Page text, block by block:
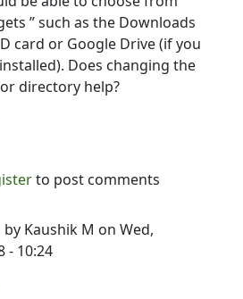
” such as the Downloads
card or Google Drive (if you
Does changing the
directory help?
to post comments
by Kaushik M on Wed,
- 10:24